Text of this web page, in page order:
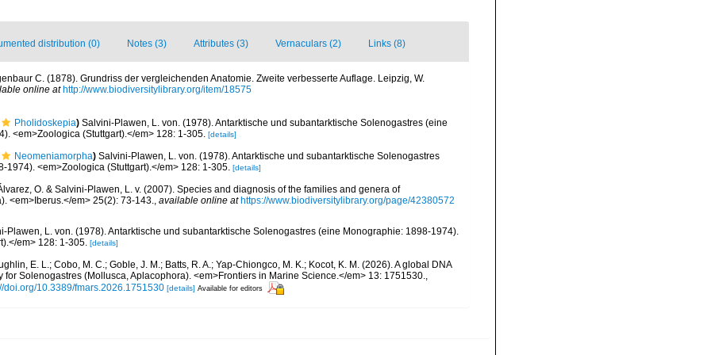
distribution (0) Notes (3) Attributes (3) Vernaculars (2) Links (8)
C. (1878). Grundriss der vergleichenden Anatomie. Zweite verbesserte Auflage. Leipzig, W.
online at http://www.biodiversitylibrary.org/item/18575
Pholidoskepia) Salvini-Plawen, L. von. (1978). Antarktische und subantarktische Solenogastres (eine
<em>Zoologica (Stuttgart).</em> 128: 1-305. [details]
Neomeniamorpha) Salvini-Plawen, L. von. (1978). Antarktische und subantarktische Solenogastres
1974). <em>Zoologica (Stuttgart).</em> 128: 1-305. [details]
O. & Salvini-Plawen, L. v. (2007). Species and diagnosis of the families and genera of
<em>Iberus.</em> 25(2): 73-143., available online at https://www.biodiversitylibrary.org/page/42380572
Plawen, L. von. (1978). Antarktische und subantarktische Solenogastres (eine Monographie: 1898-1974).
em> 128: 1-305. [details]
E. L.; Cobo, M. C.; Goble, J. M.; Batts, R. A.; Yap-Chiongco, M. K.; Kocot, K. M. (2026). A global DNA
for Solenogastres (Mollusca, Aplacophora). <em>Frontiers in Marine Science.</em> 13: 1751530.,
doi.org/10.3389/fmars.2026.1751530 [details] Available for editors